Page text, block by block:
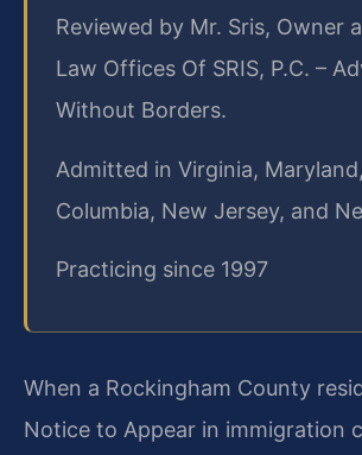
Reviewed by Mr. Sris, Owner
Law Offices Of SRIS, P.C. –
Without Borders.
Admitted in Virginia,
Columbia, New Jersey, and
Practicing since 1997
When a Rockingham County
Notice to Appear in immigration